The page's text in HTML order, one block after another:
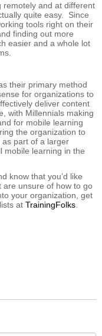
remotely and at different
quite easy. Since
tools right on their
finding out more
easier and a whole lot
their primary method
for organizations to
deliver content
with Millennials making
for mobile learning
the organization to
as part of a larger
mobile learning in the
know that you’d like
are unsure of how to go
your organization, get
at TrainingFolks